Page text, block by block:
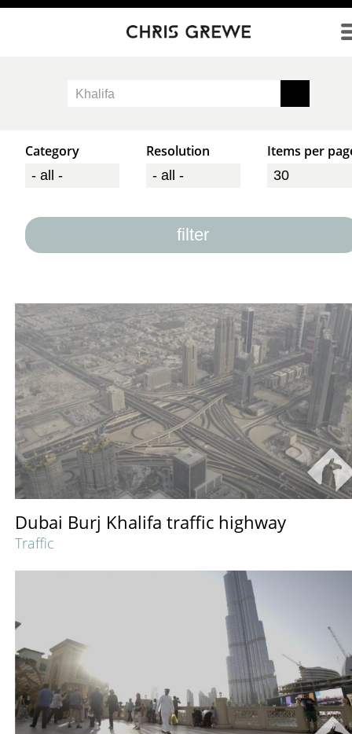
Direkt zum Inhalt
Category Resolution Items per
filter
Dubai Burj Khalifa traffic highway
Traffic